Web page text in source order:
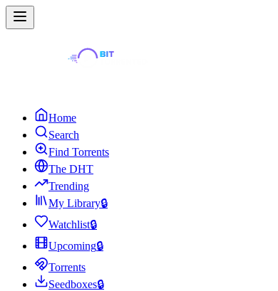
Home
Search
Find Torrents
The DHT
Trending
My Library🔒
Watchlist🔒
Upcoming🔒
Torrents
Seedboxes🔒